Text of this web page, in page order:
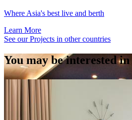
Where Asia's best live and berth
Learn More
See our Projects in other countries
You may be interested in